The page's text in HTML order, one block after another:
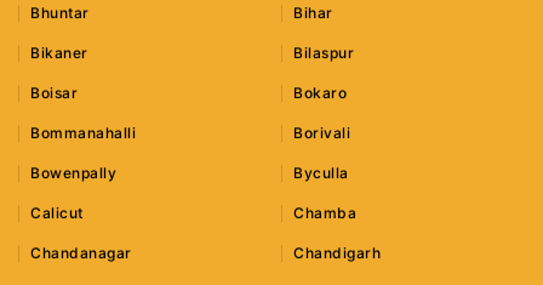
Bhuntar Bihar
Bikaner Bilaspur
Boisar Bokaro
Bommanahalli Borivali
Bowenpally Byculla
Calicut Chamba
Chandanagar Chandigarh